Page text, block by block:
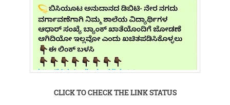
CLICK TO CHECK THE LINK STATUS